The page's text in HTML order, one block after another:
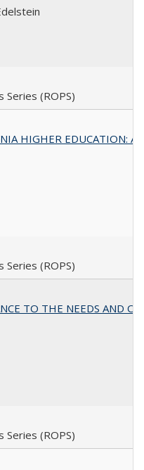
Series (ROPS)
HIGHER EDUCATION:
Series (ROPS)
TO THE NEEDS AND
Series (ROPS)